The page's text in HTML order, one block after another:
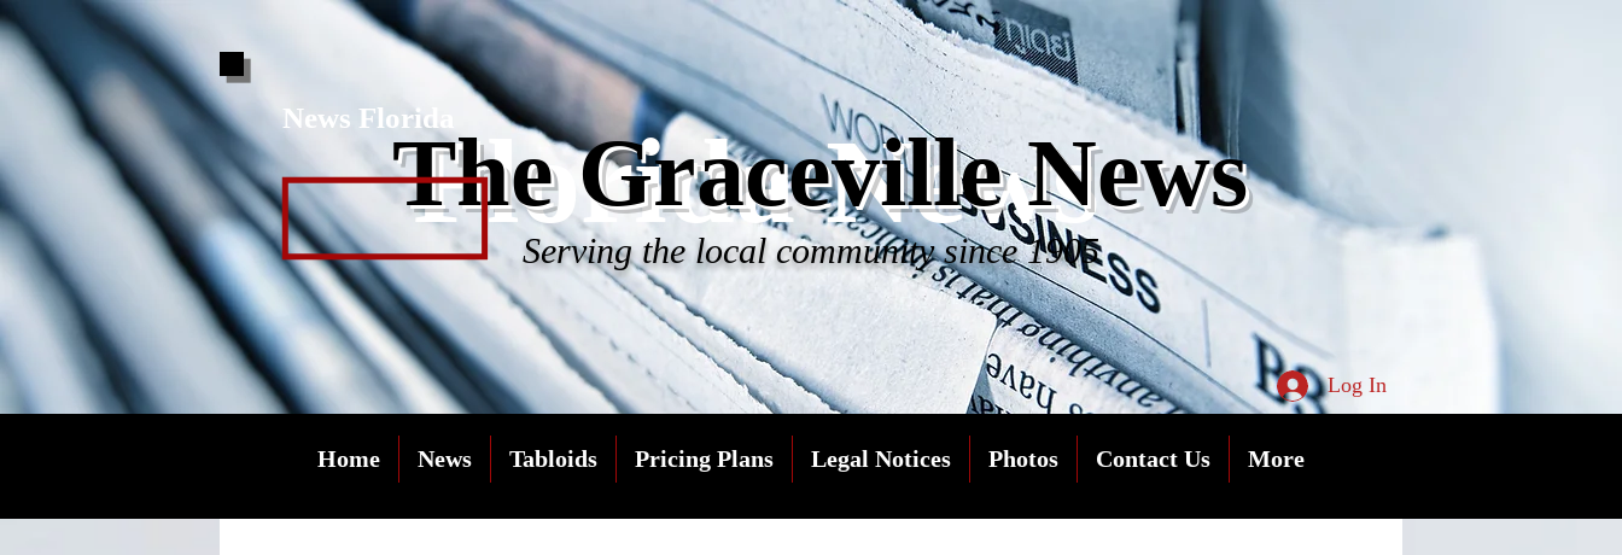
Florida News
The Graceville News
Serving the local community since 1905
News Florida
Log In
Home News Tabloids Pricing Plans Legal Notices Photos Contact Us More